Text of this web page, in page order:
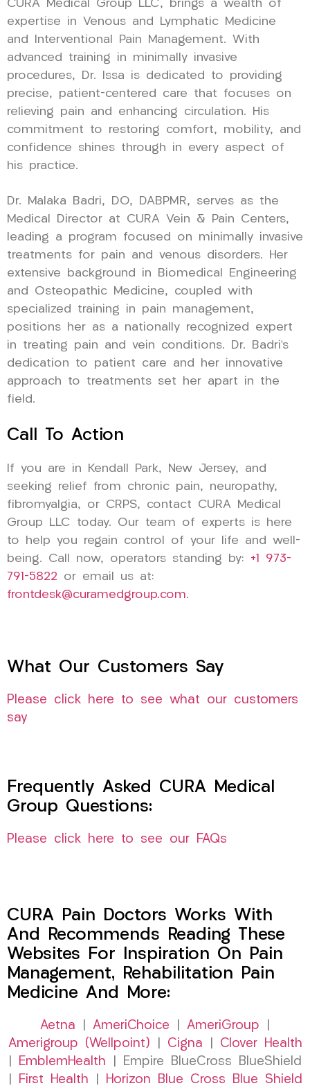
CURA Medical Group LLC, brings a wealth of
expertise in Venous and Lymphatic Medicine
and Interventional Pain Management. With
advanced training in minimally invasive
procedures, Dr. Issa is dedicated to providing
precise, patient-centered care that focuses on
relieving pain and enhancing circulation. His
commitment to restoring comfort, mobility, and
confidence shines through in every aspect of
his practice.
Dr. Malaka Badri, DO, DABPMR, serves as the
Medical Director at CURA Vein & Pain Centers,
leading a program focused on minimally invasive
treatments for pain and venous disorders. Her
extensive background in Biomedical Engineering
and Osteopathic Medicine, coupled with
specialized training in pain management,
positions her as a nationally recognized expert
in treating pain and vein conditions. Dr. Badri’s
dedication to patient care and her innovative
approach to treatments set her apart in the
field.
Call To Action
If you are in Kendall Park, New Jersey, and
seeking relief from chronic pain, neuropathy,
fibromyalgia, or CRPS, contact CURA Medical
Group LLC today. Our team of experts is here
to help you regain control of your life and well-
being. Call now, operators standing by: +1 973-
791-5822 or email us at:
frontdesk@curamedgroup.com.
What Our Customers Say
Please click here to see what our customers
say
Frequently Asked CURA Medical
Group Questions:
Please click here to see our FAQs
CURA Pain Doctors Works With
And Recommends Reading These
Websites For Inspiration On Pain
Management, Rehabilitation Pain
Medicine And More:
Aetna AmeriChoice AmeriGroup
Amerigroup (Wellpoint)
Cigna
Clover Health
EmblemHealth | Empire BlueCross BlueShield
First Health
Horizon Blue Cross Blue Shield